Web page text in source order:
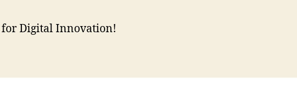
for Digital Innovation!